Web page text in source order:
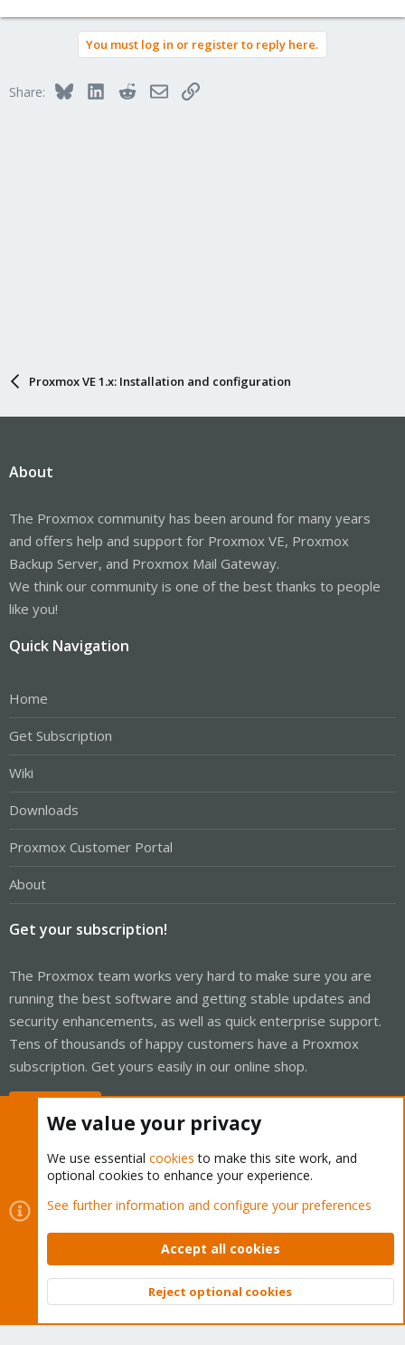
You must log in or register to reply here.
Share: BlueskyLinkedInRedditEmailLink
Proxmox VE 1.x: Installation and configuration
About
The Proxmox community has been around for many years
and offers help and support for Proxmox VE, Proxmox
Backup Server, and Proxmox Mail Gateway.
We think our community is one of the best thanks to people
like you!
Quick Navigation
Home
Get Subscription
Wiki
Downloads
Proxmox Customer Portal
About
Get your subscription!
The Proxmox team works very hard to make sure you are
running the best software and getting stable updates and
security enhancements, as well as quick enterprise support.
Tens of thousands of happy customers have a Proxmox
subscription. Get yours easily in our online shop.
Cookies
Proxmox Support Forum - Light Mode
Contact us
Terms and rules Privacy policy Help Home
Community platform by XenForo © 2010-2026 XenForo Ltd.
Top
We value your privacy
We use essential cookies to make this site work, and
optional cookies to enhance your experience.
See further information and configure your preferences
Accept all cookies
Reject optional cookies